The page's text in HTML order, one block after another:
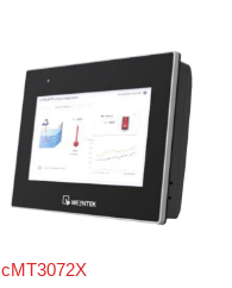
cMT3072X